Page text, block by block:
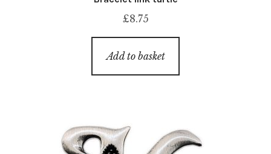
£8.75
Add to basket